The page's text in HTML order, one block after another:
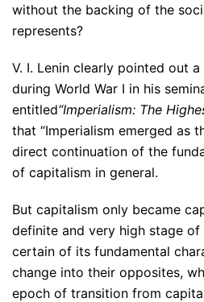
without the backing of the
represents?
V. I. Lenin clearly pointed out
during World War I in his
entitled“Imperialism: The
that “Imperialism emerged as
direct continuation of the
of capitalism in general.
But capitalism only became
definite and very high stage
certain of its fundamental
change into their opposites,
epoch of transition from